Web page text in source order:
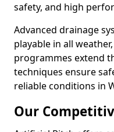
safety, and high
Advanced drainage
playable in all
programmes extend
techniques ensure
reliable conditions in
Our